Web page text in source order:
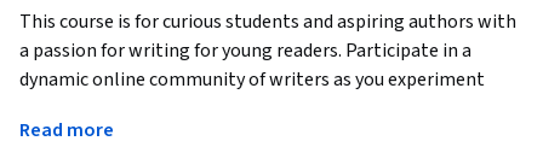
This course is for curious students and aspiring authors with
a passion for writing for young readers. Participate in a
dynamic online community of writers as you experiment
Read more